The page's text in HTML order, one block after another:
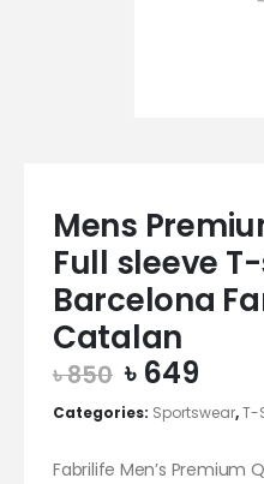
Mens
Full sleeve
Barcelona
Catalan
৳850 Original
price
was:
৳ 850.
৳ 649
is:
৳
Categories: Sportswear,T-
Fabrilife Men’s Premium